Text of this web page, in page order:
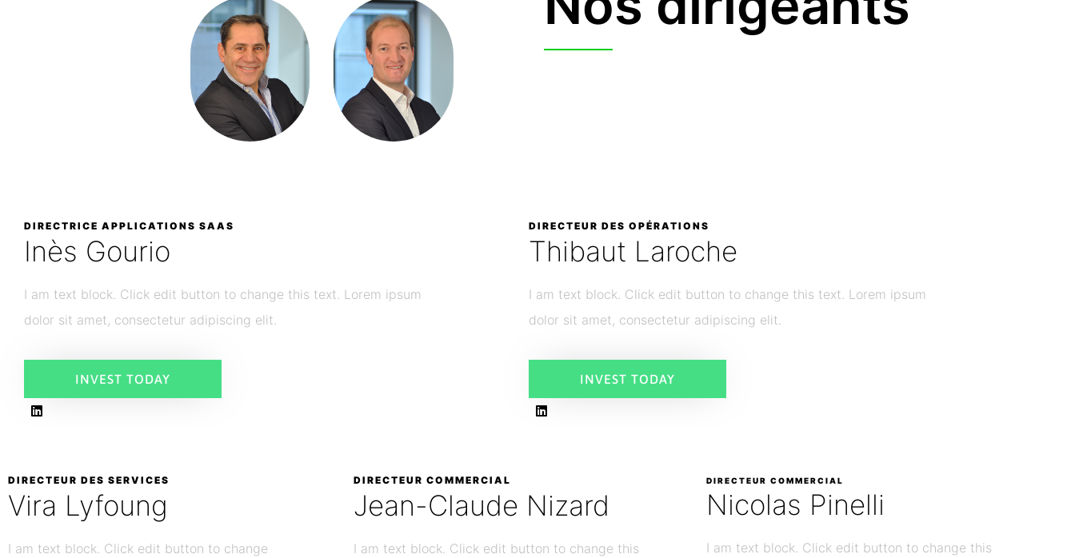
DIRECTRICE APPLICATIONS SAAS
Inès Gourio
I am text block. Click edit button to change this text. Lorem ipsum
dolor sit amet, consectetur adipiscing elit.
INVEST TODAY
DIRECTEUR DES OPÉRATIONS
Thibaut Laroche
I am text block. Click edit button to change this text. Lorem ipsum
dolor sit amet, consectetur adipiscing elit.
INVEST TODAY
DIRECTEUR DES SERVICES
Vira Lyfoung
I am text block. Click edit button to change
DIRECTEUR COMMERCIAL
Jean-Claude Nizard
I am text block. Click edit button to change this
DIRECTEUR COMMERCIAL
Nicolas Pinelli
I am text block. Click edit button to change this